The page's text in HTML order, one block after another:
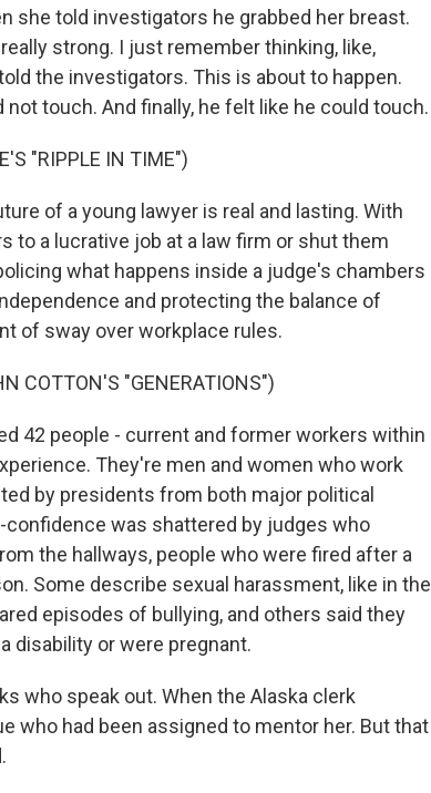
she told investigators he grabbed her breast.
strong. I just remember thinking, like,
the investigators. This is about to happen.
touch. And finally, he felt like he could touch.
"RIPPLE IN TIME")
of a young lawyer is real and lasting. With
to a lucrative job at a law firm or shut them
what happens inside a judge's chambers
and protecting the balance of
of sway over workplace rules.
COTTON'S "GENERATIONS")
42 people - current and former workers within
They're men and women who work
by presidents from both major political
was shattered by judges who
the hallways, people who were fired after a
Some describe sexual harassment, like in the
episodes of bullying, and others said they
disability or were pregnant.
who speak out. When the Alaska clerk
who had been assigned to mentor her. But that